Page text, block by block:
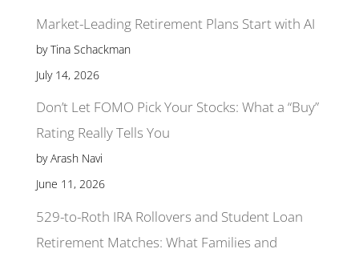
Market-Leading Retirement Plans Start with AI
by Tina Schackman
July 14, 2026
Don’t Let FOMO Pick Your Stocks: What a “Buy”
Rating Really Tells You
by Arash Navi
June 11, 2026
529-to-Roth IRA Rollovers and Student Loan
Retirement Matches: What Families and